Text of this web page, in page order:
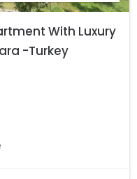
With Luxury
-Turkey